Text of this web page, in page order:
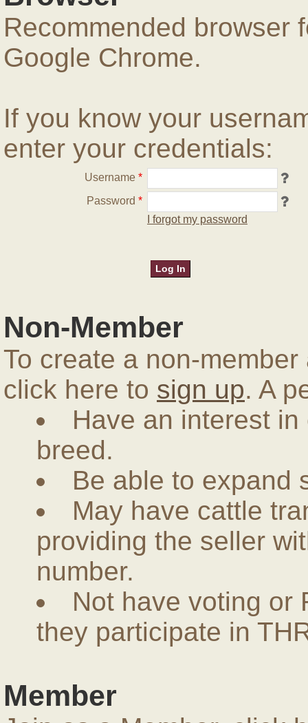
Recommended browser
Google Chrome.
If you know your
enter your credentials:
Username *
Password *
I forgot my password
Non-Member
To create a non-
click here to sign up. A
Have an interest
breed.
Be able to expand
May have cattle
providing the seller
number.
Not have voting or
they participate in
Member